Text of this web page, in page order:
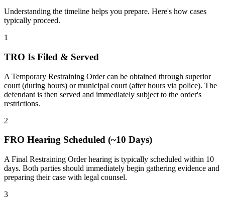
Understanding the timeline helps you prepare. Here's how cases
typically proceed.
1
TRO Is Filed & Served
A Temporary Restraining Order can be obtained through superior
court (during hours) or municipal court (after hours via police). The
defendant is then served and immediately subject to the order's
restrictions.
2
FRO Hearing Scheduled (~10 Days)
A Final Restraining Order hearing is typically scheduled within 10
days. Both parties should immediately begin gathering evidence and
preparing their case with legal counsel.
3